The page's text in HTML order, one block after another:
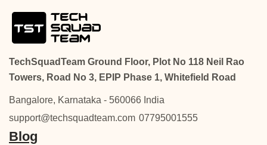
TechSquadTeam Ground Floor, Plot No 118 Neil Rao
Towers, Road No 3, EPIP Phase 1, Whitefield Road
Bangalore, Karnataka - 560066 India
support@techsquadteam.com 07795001555
Blog